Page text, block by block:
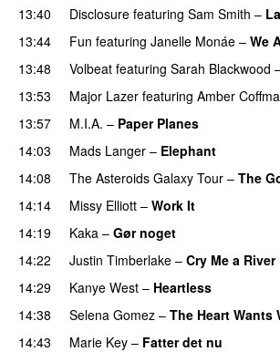
13:40
Disclosure featuring Sam Smith –
13:44
Fun featuring Janelle Monáe – We
13:48
Volbeat featuring Sarah Blackwood
13:53
Major Lazer featuring Amber
13:57
M.I.A. – Paper Planes
14:03 Mads Langer – Elephant
14:08
The Asteroids Galaxy Tour – The
14:14
Missy Elliott – Work It
14:19
Kaka – Gør noget
14:22
Justin Timberlake – Cry Me a River
14:29 Kanye West – Heartless
14:38
Selena Gomez – The Heart Wants
14:43
Marie Key – Fatter det nu